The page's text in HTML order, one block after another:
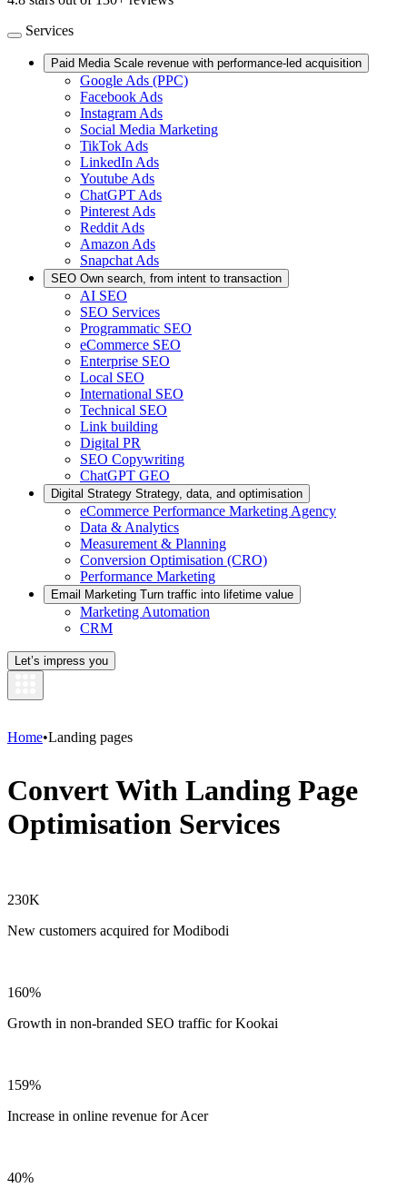
Services
Paid Media Scale revenue with performance-led acquisition
Google Ads (PPC)
Facebook Ads
Instagram Ads
Social Media Marketing
TikTok Ads
LinkedIn Ads
Youtube Ads
ChatGPT Ads
Pinterest Ads
Reddit Ads
Amazon Ads
Snapchat Ads
SEO Own search, from intent to transaction
AI SEO
SEO Services
Programmatic SEO
eCommerce SEO
Enterprise SEO
Local SEO
International SEO
Technical SEO
Link building
Digital PR
SEO Copywriting
ChatGPT GEO
Digital Strategy Strategy, data, and optimisation
eCommerce Performance Marketing Agency
Data & Analytics
Measurement & Planning
Conversion Optimisation (CRO)
Performance Marketing
Email Marketing Turn traffic into lifetime value
Marketing Automation
CRM
Let’s impress you
Home•Landing pages
Convert With Landing Page
Optimisation Services
230K
New customers acquired for Modibodi
160%
Growth in non-branded SEO traffic for Kookai
159%
Increase in online revenue for Acer
40%